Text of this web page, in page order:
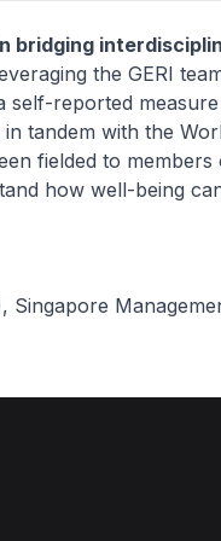
bridging
the GERI
self-reported
tandem with the
fielded to members
how well-being
Singapore